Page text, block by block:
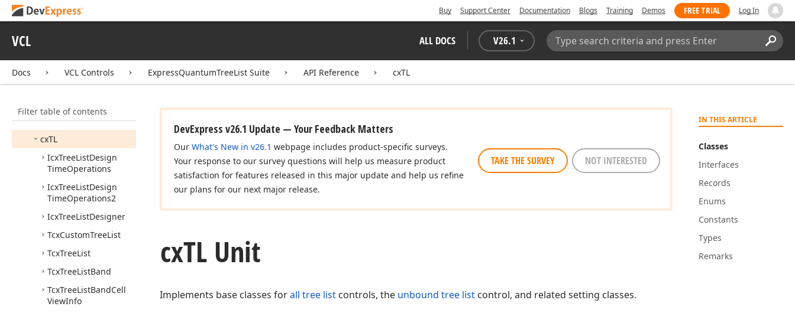
Buy Support Center Documentation Blogs Training Demos FREE TRIAL Log In
VCL ALL DOCS V26.1
Search:
Docs VCL Controls ExpressQuantumTreeList Suite API Reference cxTL
Filter table of contents
Feature Center
End-User Capabilities
cxDBTL
cxTL
IcxTreeListDesign
TimeOperations
IcxTreeListDesign
TimeOperations2
IcxTreeListDesigner
TcxCustomTreeList
TcxTreeList
TcxTreeListBand
TcxTreeListBandCell
ViewInfo
IN THIS ARTICLE
Classes
Interfaces
Records
Enums
Constants
Types
Remarks
DevExpress v26.1 Update — Your Feedback Matters
Our What's New in v26.1 webpage includes product-specific surveys.
Your response to our survey questions will help us measure product
satisfaction for features released in this major update and help us refine
our plans for our next major release.
TAKE THE SURVEY NOT INTERESTED
cxTL Unit
Implements base classes forall tree list controls, the unbound tree list control, and related setting classes.